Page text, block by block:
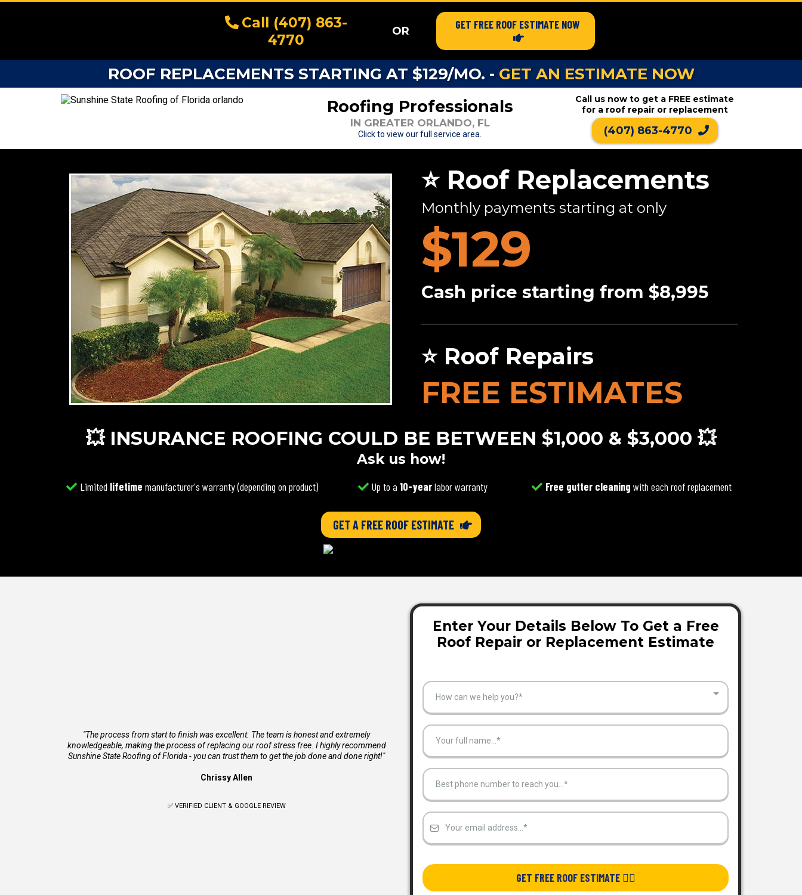
Call (407) 863-
4770
OR GET FREE ROOF ESTIMATE NOW
ROOF REPLACEMENTS STARTING AT $129/MO. - GET AN ESTIMATE NOW
Roofing Professionals
IN GREATER ORLANDO, FL
Click to view our full service area.
Call us now to get a FREE estimate
for a roof repair or replacement
(407) 863-4770
⭐ Roof Replacements
Monthly payments starting at only
$129
Cash price starting from $8,995
⭐ Roof Repairs
FREE ESTIMATES
💥 INSURANCE ROOFING COULD BE BETWEEN $1,000 & $3,000 💥
Ask us how!
Limited lifetime manufacturer's warranty (depending on product) Up to a 10-yearlabor warranty Free gutter cleaning with each roof replacement
GET A FREE ROOF ESTIMATE
"The process from start to finish was excellent. The team is honest and extremely
knowledgeable, making the process of replacing our roof stress free. I highly recommend
Sunshine State Roofing of Florida - you can trust them to get the job done and done right!"
Chrissy Allen
✅ VERIFIED CLIENT & GOOGLE REVIEW
Enter Your Details Below To Get a Free
Roof Repair or Replacement Estimate
How can we help you?*
GET FREE ROOF ESTIMATE 👉🏿